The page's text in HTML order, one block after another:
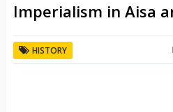
Imperialism in Aisa
HISTORY